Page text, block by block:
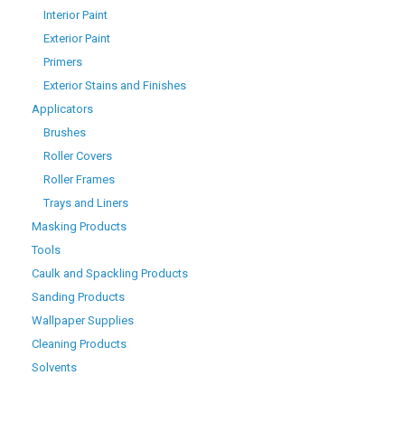
Interior Paint
Exterior Paint
Primers
Exterior Stains and Finishes
Applicators
Brushes
Roller Covers
Roller Frames
Trays and Liners
Masking Products
Tools
Caulk and Spackling Products
Sanding Products
Wallpaper Supplies
Cleaning Products
Solvents